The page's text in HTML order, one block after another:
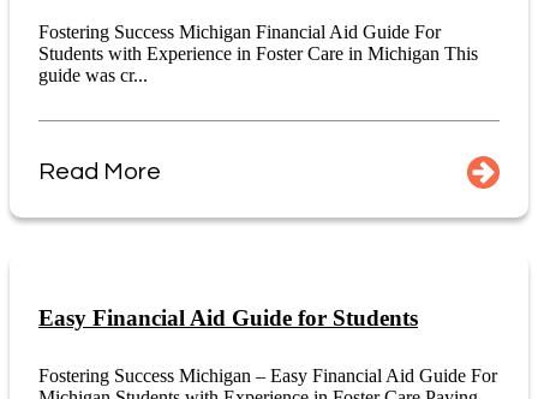
Fostering Success Michigan Financial Aid Guide For
Students with Experience in Foster Care in Michigan This
guide was cr...
Read More
Easy Financial Aid Guide for Students
Fostering Success Michigan – Easy Financial Aid Guide For